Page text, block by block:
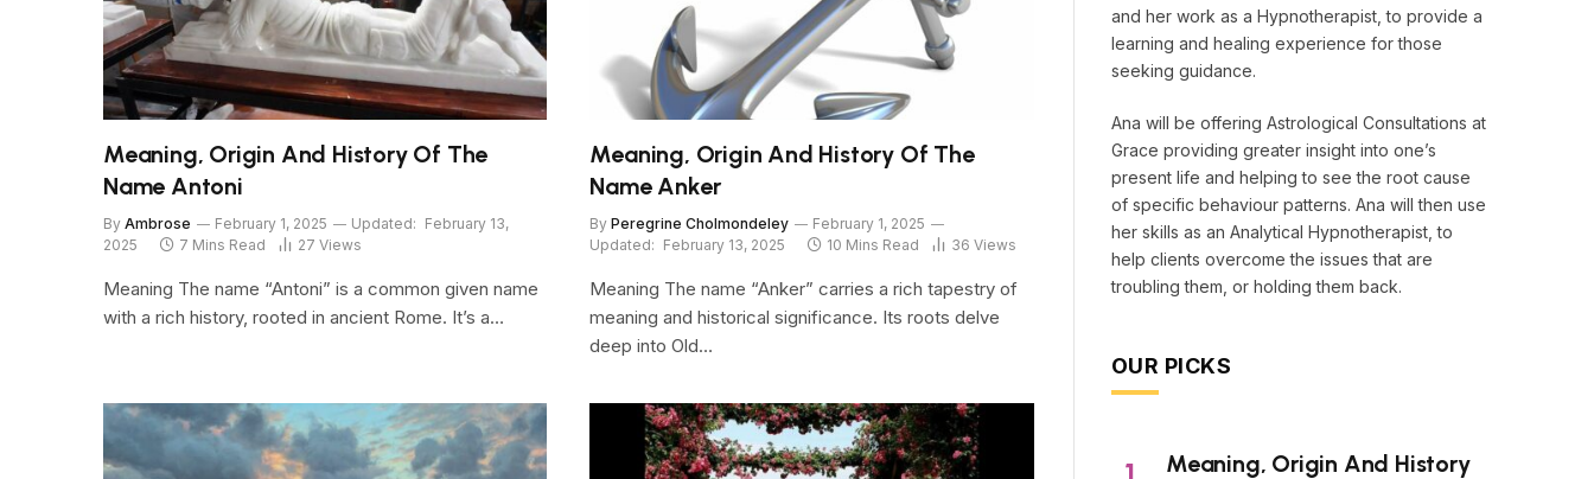
Meaning, Origin And History Of The
Name Antoni
By Ambrose February 1, 2025 Updated: February 13,
2025
7 Mins Read 27 Views
Meaning The name “Antoni” is a common given name
with a rich history, rooted in ancient Rome. It’s a…
Meaning, Origin And History Of The
Name Anker
By Peregrine Cholmondeley
February 1, 2025
Updated: February 13, 2025 10 Mins Read 36Views
Meaning The name “Anker” carries a rich tapestry of
meaning and historical significance. Its roots delve
deep into Old…
and her work as a Hypnotherapist, to provide a
learning and healing experience for those
seeking guidance.
Ana will be offering Astrological Consultations at
Grace providing greater insight into one’s
present life and helping to see the root cause
of specific behaviour patterns. Ana will then use
her skills as an Analytical Hypnotherapist, to
help clients overcome the issues that are
troubling them, or holding them back.
OUR PICKS
Meaning, Origin And History